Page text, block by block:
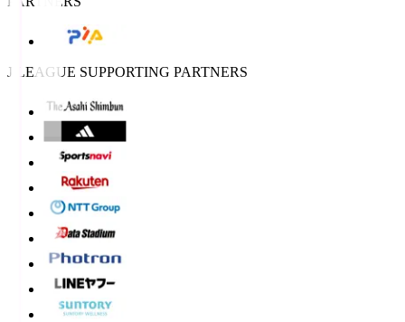
J.LEAGUE SUPPORTING PARTNERS